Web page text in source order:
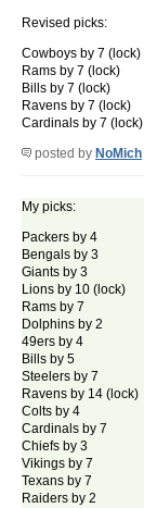
Revised picks:
Cowboys by 7 (lock)
Rams by 7 (lock)
Bills by 7 (lock)
Ravens by 7 (lock)
Cardinals by 7 (lock)
posted by NoMich
My picks:
Packers by 4
Bengals by 3
Giants by 3
Lions by 10 (lock)
Rams by 7
Dolphins by 2
49ers by 4
Bills by 5
Steelers by 7
Ravens by 14 (lock)
Colts by 4
Cardinals by 7
Chiefs by 3
Vikings by 7
Texans by 7
Raiders by 2